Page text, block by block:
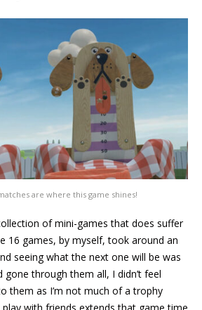
are where this game shines!
of mini-games that does suffer
16 games, by myself, took around an
seeing what the next one will be was
through them all, I didn’t feel
them as I’m not much of a trophy